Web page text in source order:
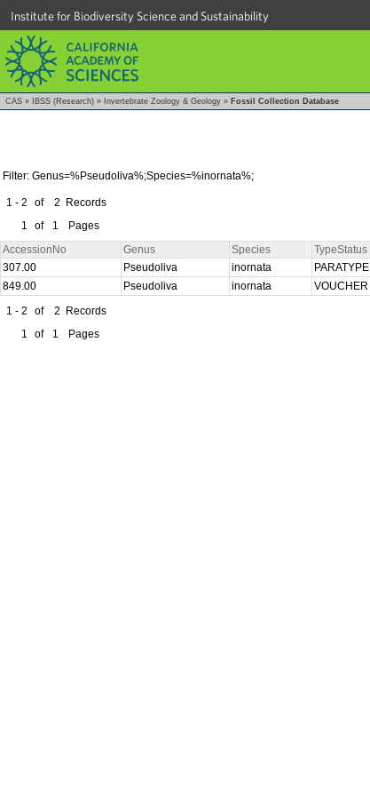
Institute for Biodiversity Science and Sustainability
CAS » IBSS (Research) » Invertebrate Zoology & Geology » Fossil Collection Database
Filter: Genus=%Pseudoliva%;Species=%inornata%;
1 - 2 of 2 Records
1
of 1 Pages
AccessionNo Genus Species TypeStatus
307.00
Pseudoliva inornata PARATYPE
849.00
Pseudoliva inornata VOUCHER
1 - 2
of 2 Records
1
of 1 Pages